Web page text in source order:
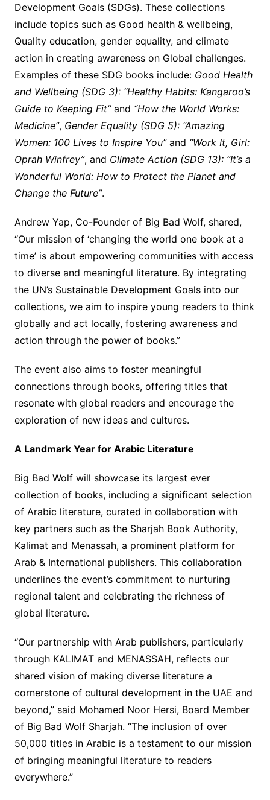
Development Goals (SDGs). These collections
include topics such as Good health & wellbeing,
Quality education, gender equality, and climate
action in creating awareness on Global challenges.
Examples of these SDG books include: Good Health
and Wellbeing (SDG 3): “Healthy Habits: Kangaroo’s
Guide to Keeping Fit”and “How the World Works:
Medicine”, Gender Equality (SDG 5): “Amazing
Women: 100 Lives to Inspire You”and “Work It, Girl:
Oprah Winfrey”, and Climate Action (SDG 13): “It’s a
Wonderful World: How to Protect the Planet and
Change the Future”.
Andrew Yap, Co-Founder of Big Bad Wolf, shared,
“Our mission of ‘changing the world one book at a
time’ is about empowering communities with access
to diverse and meaningful literature. By integrating
the UN’s Sustainable Development Goals into our
collections, we aim to inspire young readers to think
globally and act locally, fostering awareness and
action through the power of books.”
The event also aims to foster meaningful
connections through books, offering titles that
resonate with global readers and encourage the
exploration of new ideas and cultures.
A Landmark Year for Arabic Literature
Big Bad Wolf will showcase its largest ever
collection of books, including a significant selection
of Arabic literature, curated in collaboration with
key partners such as the Sharjah Book Authority,
Kalimat and Menassah, a prominent platform for
Arab & International publishers. This collaboration
underlines the event’s commitment to nurturing
regional talent and celebrating the richness of
global literature.
“Our partnership with Arab publishers, particularly
through KALIMAT and MENASSAH, reflects our
shared vision of making diverse literature a
cornerstone of cultural development in the UAE and
beyond,” said Mohamed Noor Hersi, Board Member
of Big Bad Wolf Sharjah. “The inclusion of over
50,000 titles in Arabic is a testament to our mission
of bringing meaningful literature to readers
everywhere.”